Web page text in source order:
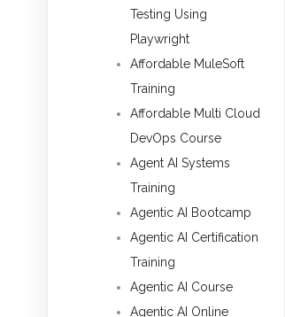
Testing Using
Playwright
Affordable MuleSoft
Training
Affordable Multi Cloud
DevOps Course
Agent AI Systems
Training
Agentic AI Bootcamp
Agentic AI Certification
Training
Agentic AI Course
Agentic AI Online